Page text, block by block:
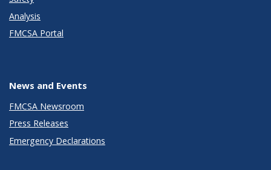
Analysis
FMCSA Portal
News and Events
FMCSA Newsroom
Press Releases
Emergency Declarations